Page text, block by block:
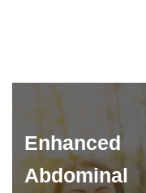
Enhanced
Abdominal